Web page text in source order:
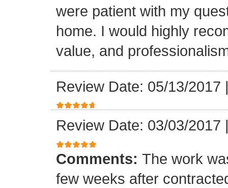
were patient with my
home. I would highly
value, and
Review Date: 05/13/2017
Review Date: 03/03/2017
Comments: The work
few weeks after